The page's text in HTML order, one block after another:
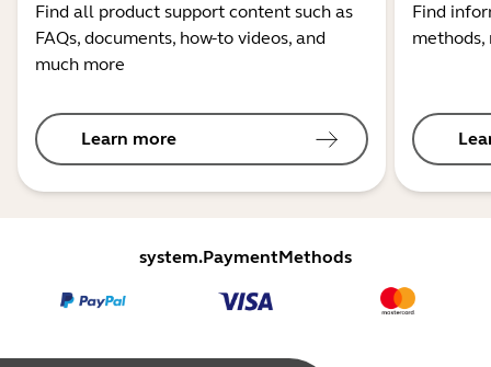
Find all product support content such as
FAQs, documents, how-to videos, and
much more
Learn more
Find
system.PaymentMethods